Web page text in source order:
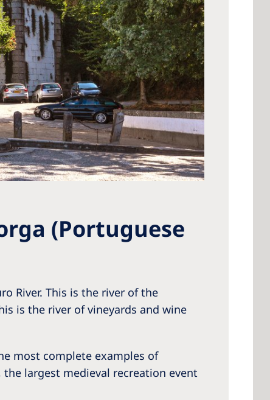
(Portuguese
River. This is the river of the
is the river of vineyards and wine
most complete examples of
the largest medieval recreation event